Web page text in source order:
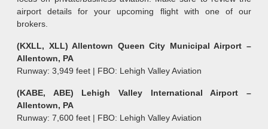
airport details for your upcoming flight with one of our
brokers.
(KXLL, XLL) Allentown Queen City Municipal Airport –
Allentown, PA
Runway: 3,949 feet | FBO: Lehigh Valley Aviation
(KABE, ABE) Lehigh Valley International Airport –
Allentown, PA
Runway: 7,600 feet | FBO: Lehigh Valley Aviation